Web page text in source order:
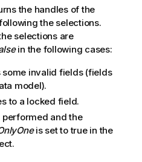
the handles of the
the selections.
selections are
in the following cases:
some invalid fields (fields
model).
to a locked field.
and the
is set to true in the